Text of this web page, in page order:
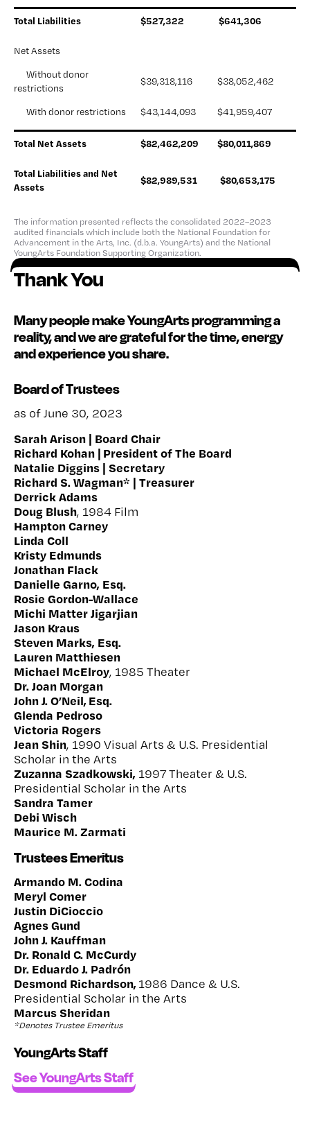
Total Liabilities $527,322 $641,306
Net Assets
restrictions
$39,318,116 $38,052,462
      With donor restrictions
$43,144,093 $41,959,407
Total Net Assets $82,462,209 $80,011,869
Total Liabilities and Net
Assets
$82,989,531 $80,653,175
The information presented reflects the consolidated 2022–2023
audited financials which include both the National Foundation for
Advancement in the Arts, Inc. (d.b.a. YoungArts) and the National
YoungArts Foundation Supporting Organization.
Thank You
Many people make YoungArts programming a
reality, and we are grateful for the time, energy
and experience you share.
Board of Trustees
as of June 30, 2023
Sarah Arison | Board Chair
Richard Kohan | President of The Board
Natalie Diggins | Secretary
Richard S. Wagman* | Treasurer
Derrick Adams
Doug Blush, 1984 Film
Hampton Carney
Linda Coll
Kristy Edmunds
Jonathan Flack
Danielle Garno, Esq.
Rosie Gordon-Wallace
Michi Matter Jigarjian
Jason Kraus
Steven Marks, Esq.
Lauren Matthiesen
Michael McElroy, 1985 Theater
Dr. Joan Morgan
John J. O’Neil, Esq.
Glenda Pedroso
Victoria Rogers
Jean Shin, 1990 Visual Arts & U.S. Presidential
Scholar in the Arts
Zuzanna Szadkowski, 1997 Theater & U.S.
Presidential Scholar in the Arts
Sandra Tamer
Debi Wisch
Maurice M. Zarmati
Trustees Emeritus
Armando M. Codina
Meryl Comer
Justin DiCioccio
Agnes Gund
John J. Kauffman
Dr. Ronald C. McCurdy
Dr. Eduardo J. Padrón
Desmond Richardson, 1986 Dance & U.S.
Presidential Scholar in the Arts
Marcus Sheridan
*Denotes Trustee Emeritus
YoungArts Staff
See YoungArts Staff